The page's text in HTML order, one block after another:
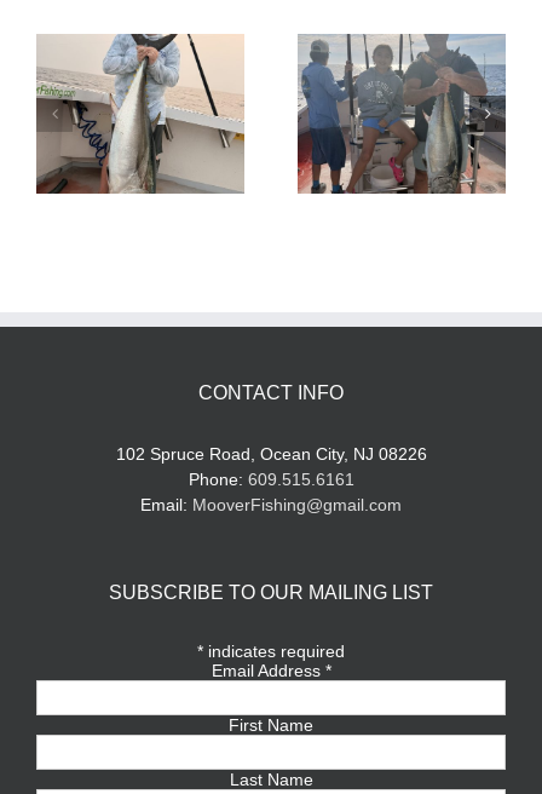
Tuna Fishing Sharking Trip
CONTACT INFO
102 Spruce Road, Ocean City, NJ 08226
Phone: 609.515.6161
Email: MooverFishing@gmail.com
SUBSCRIBE TO OUR MAILING LIST
* indicates required
Email Address *
First Name
Last Name